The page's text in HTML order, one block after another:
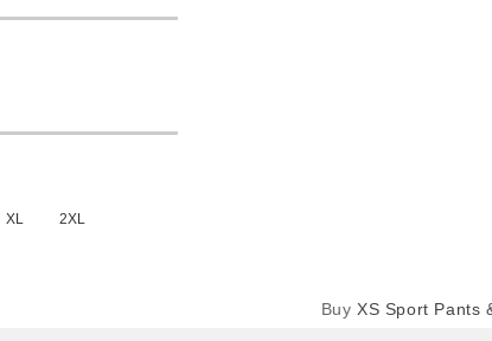
XL 2XL
Buy XS Sport Pants